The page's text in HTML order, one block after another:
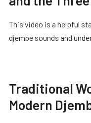
This video is a helpful
djembe sounds and
Traditional
Modern